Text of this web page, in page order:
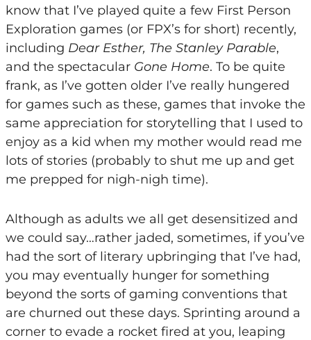
know that I’ve played quite a few First Person
Exploration games (or FPX’s for short) recently,
including Dear Esther, The Stanley Parable,
and the spectacular Gone Home. To be quite
frank, as I’ve gotten older I’ve really hungered
for games such as these, games that invoke the
same appreciation for storytelling that I used to
enjoy as a kid when my mother would read me
lots of stories (probably to shut me up and get
me prepped for nigh-nigh time).
Although as adults we all get desensitized and
we could say…rather jaded, sometimes, if you’ve
had the sort of literary upbringing that I’ve had,
you may eventually hunger for something
beyond the sorts of gaming conventions that
are churned out these days. Sprinting around a
corner to evade a rocket fired at you, leaping